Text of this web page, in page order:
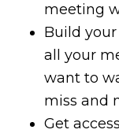
meeting
Build
all your
want to
miss and
Get